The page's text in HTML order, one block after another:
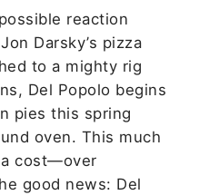
reaction
Darsky’s pizza
to a mighty rig
Del Popolo begins
pies this spring
oven. This much
cost—over
good news: Del